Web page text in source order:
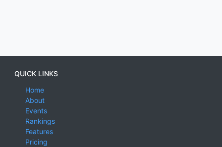
QUICK LINKS
Home
About
Events
Rankings
Features
Pricing